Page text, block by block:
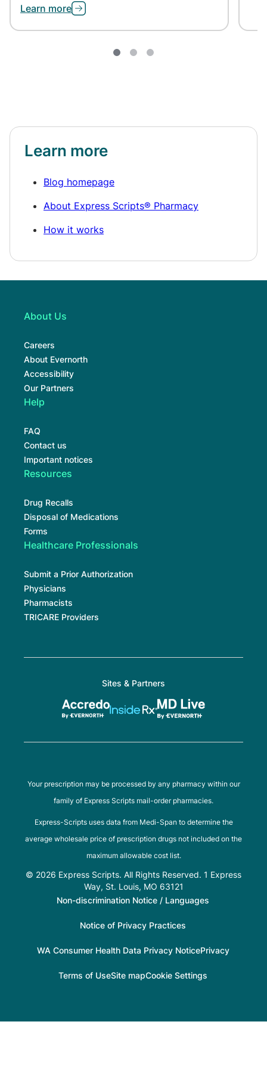
Learn more
Learn more
Blog homepage
About Express Scripts® Pharmacy
How it works
About Us
Careers
About Evernorth
Accessibility
Our Partners
Help
FAQ
Contact us
Important notices
Resources
Drug Recalls
Disposal of Medications
Forms
Healthcare Professionals
Submit a Prior Authorization
Physicians
Pharmacists
TRICARE Providers
Sites & Partners
Your prescription may be processed by any pharmacy within our
family of Express Scripts mail-order pharmacies.
Express-Scripts uses data from Medi-Span to determine the
average wholesale price of prescription drugs not included on the
maximum allowable cost list.
© 2026 Express Scripts. All Rights Reserved. 1 Express
Way, St. Louis, MO 63121
Non-discrimination Notice / Languages
Notice of Privacy Practices
WA Consumer Health Data Privacy NoticePrivacy
Terms of UseSite mapCookie Settings